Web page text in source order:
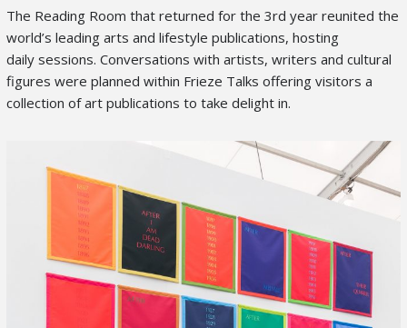
The Reading Room that returned for the 3rd year reunited the
world’s leading arts and lifestyle publications, hosting
daily sessions. Conversations with artists, writers and cultural
figures were planned within Frieze Talks offering visitors a
collection of art publications to take delight in.